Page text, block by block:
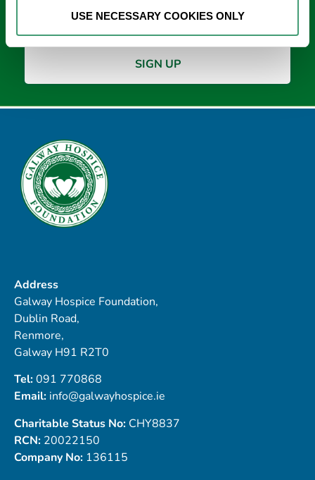
USE NECESSARY COOKIES ONLY
Address
Galway Hospice Foundation,
Dublin Road,
Renmore,
Galway H91 R2T0
Tel:091 770868
Email: info@galwayhospice.ie
Charitable Status No: CHY8837
RCN: 20022150
Company No: 136115